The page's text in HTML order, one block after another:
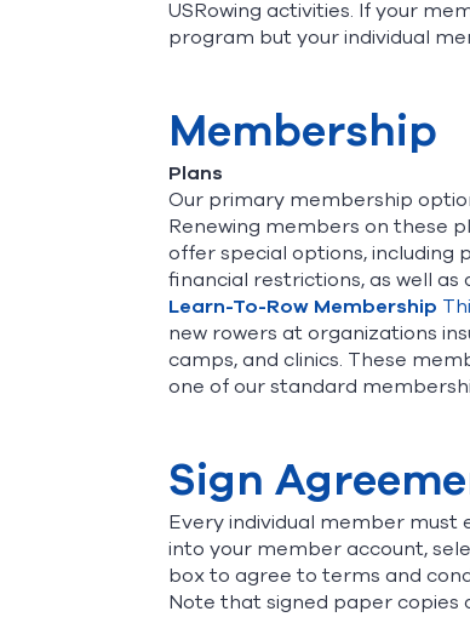
USRowing activities. If your
program but your individual
Membership
Plans
Our primary membership
Renewing members on these
offer special options,
financial restrictions, as well
Learn-To-Row Membership
new rowers at organizations
camps, and clinics. These
one of our standard
Sign
Every individual member must
into your member account,
box to agree to terms and
Note that signed paper copies